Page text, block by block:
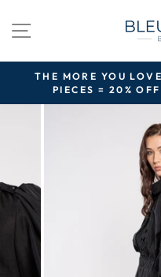
SITE
THE MORE YOU
PIECES = 20%